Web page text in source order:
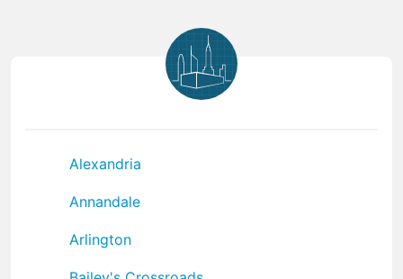
Alexandria
Annandale
Arlington